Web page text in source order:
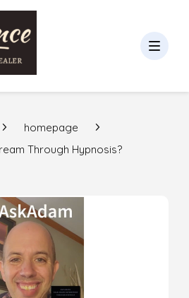
homepage
Through Hypnosis?